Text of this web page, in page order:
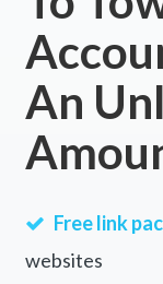
An
Free link
websites